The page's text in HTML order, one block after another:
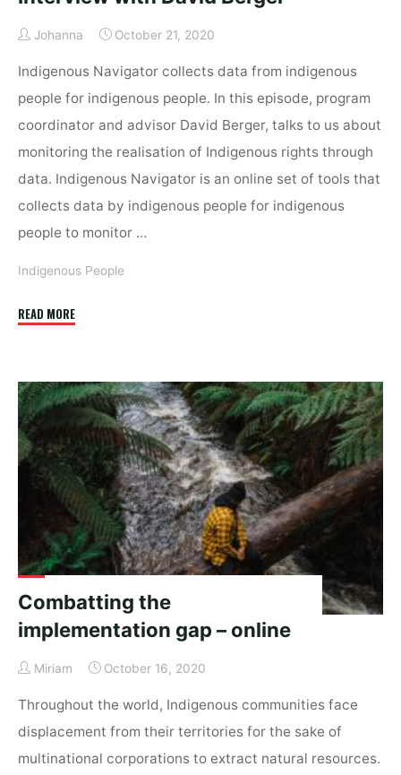
Johanna October 21, 2020
Indigenous Navigator collects data from indigenous
people for indigenous people. In this episode, program
coordinator and advisor David Berger, talks to us about
monitoring the realisation of Indigenous rights through
data. Indigenous Navigator is an online set of tools that
collects data by indigenous people for indigenous
people to monitor …
Indigenous People
READ MORE"Data
people
for
indigenous
people
–
An
Interview
with
David
Combatting the
implementation gap – online
Miriam October 16, 2020
Throughout the world, Indigenous communities face
displacement from their territories for the sake of
multinational corporations to extract natural resources.